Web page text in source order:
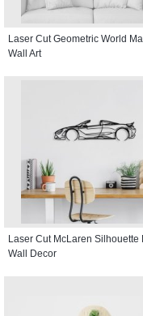
Laser Cut Geometric World
Wall Art
Laser Cut McLaren Silhouette
Wall Decor